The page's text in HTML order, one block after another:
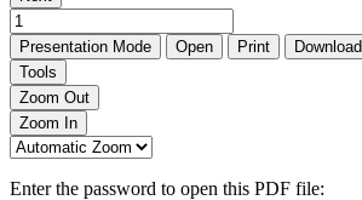
Presentation Mode Open Print Download
Tools
Zoom Out
Zoom In
Enter the password to open this PDF file: